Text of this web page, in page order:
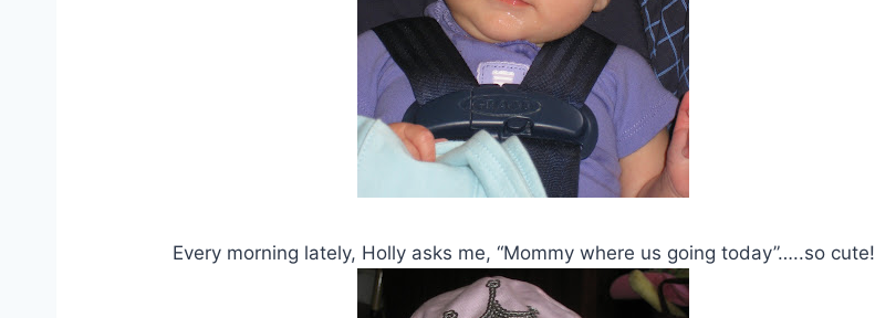
Every morning lately, Holly asks me, “Mommy where us going today”…..so cute!